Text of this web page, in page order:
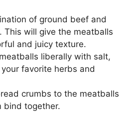
of ground beef and
This will give the meatballs
and juicy texture.
liberally with salt,
favorite herbs and
crumbs to the meatballs
bind together.